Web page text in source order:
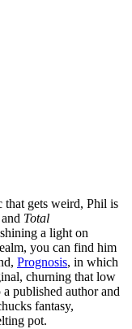
that gets weird, Phil is
Total
a light on
you can find him
Prognosis, in which
churning that low
published author and
fantasy,
pot.